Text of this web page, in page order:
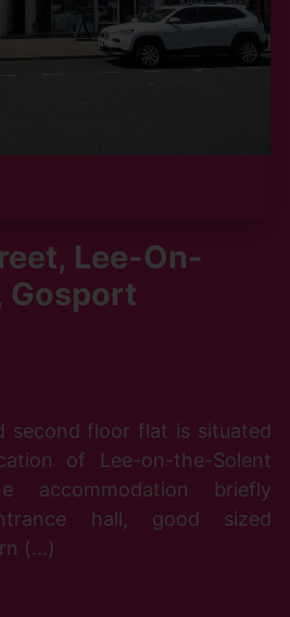
Lee-On-
Gosport
second floor flat is situated
of Lee-on-the-Solent
accommodation briefly
hall, good sized
(...)